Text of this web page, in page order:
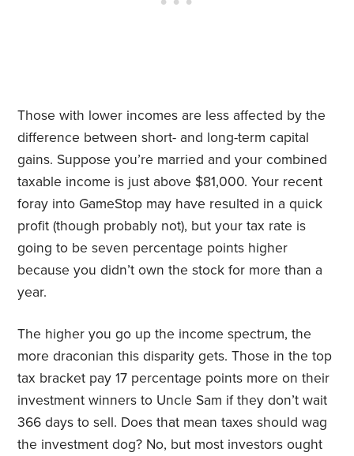
Those with lower incomes are less affected by the
difference between short- and long-term capital
gains. Suppose you’re married and your combined
taxable income is just above $81,000. Your recent
foray into GameStop may have resulted in a quick
profit (though probably not), but your tax rate is
going to be seven percentage points higher
because you didn’t own the stock for more than a
year.
The higher you go up the income spectrum, the
more draconian this disparity gets. Those in the top
tax bracket pay 17 percentage points more on their
investment winners to Uncle Sam if they don’t wait
366 days to sell. Does that mean taxes should wag
the investment dog? No, but most investors ought